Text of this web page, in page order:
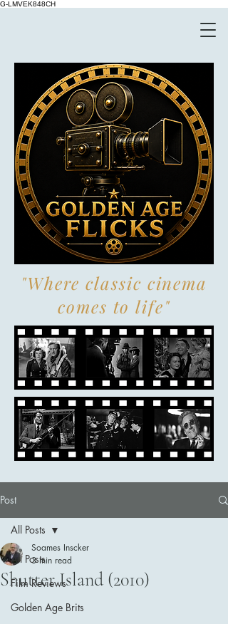
G-LMVEK848CH
"Where classic cinema
comes to life"
Post
All Posts
Film Reviews
Golden Age Brits
All Posts
Shutter Island (2010)
Soames Inscker
3 min read